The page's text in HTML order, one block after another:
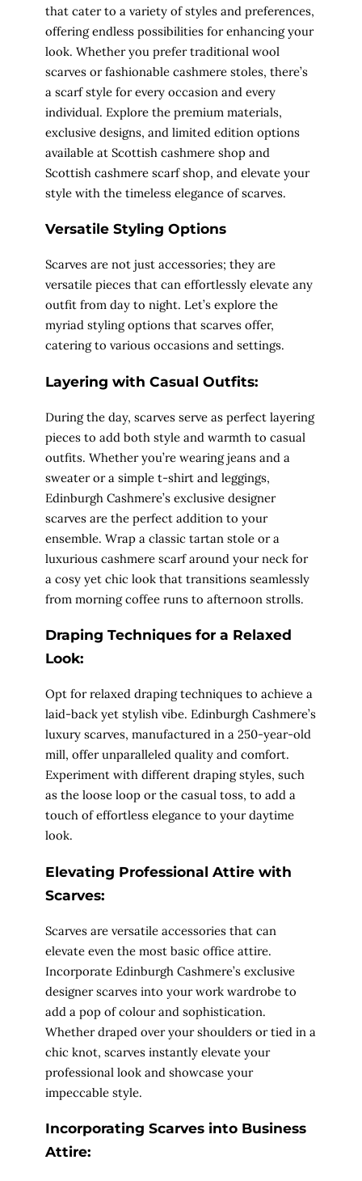
that cater to a variety of styles and preferences,
offering endless possibilities for enhancing your
look. Whether you prefer traditional wool
scarves or fashionable cashmere stoles, there’s
a scarf style for every occasion and every
individual. Explore the premium materials,
exclusive designs, and limited edition options
available at Scottish cashmere shop and
Scottish cashmere scarf shop, and elevate your
style with the timeless elegance of scarves.
Versatile Styling Options
Scarves are not just accessories; they are
versatile pieces that can effortlessly elevate any
outfit from day to night. Let’s explore the
myriad styling options that scarves offer,
catering to various occasions and settings.
Layering with Casual Outfits:
During the day, scarves serve as perfect layering
pieces to add both style and warmth to casual
outfits. Whether you’re wearing jeans and a
sweater or a simple t-shirt and leggings,
Edinburgh Cashmere’s exclusive designer
scarves are the perfect addition to your
ensemble. Wrap a classic tartan stole or a
luxurious cashmere scarf around your neck for
a cosy yet chic look that transitions seamlessly
from morning coffee runs to afternoon strolls.
Draping Techniques for a Relaxed
Look:
Opt for relaxed draping techniques to achieve a
laid-back yet stylish vibe. Edinburgh Cashmere’s
luxury scarves, manufactured in a 250-year-old
mill, offer unparalleled quality and comfort.
Experiment with different draping styles, such
as the loose loop or the casual toss, to add a
touch of effortless elegance to your daytime
look.
Elevating Professional Attire with
Scarves:
Scarves are versatile accessories that can
elevate even the most basic office attire.
Incorporate Edinburgh Cashmere’s exclusive
designer scarves into your work wardrobe to
add a pop of colour and sophistication.
Whether draped over your shoulders or tied in a
chic knot, scarves instantly elevate your
professional look and showcase your
impeccable style.
Incorporating Scarves into Business
Attire: